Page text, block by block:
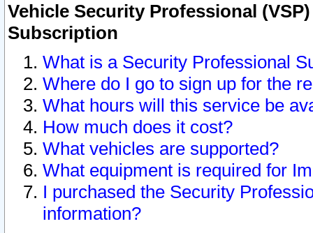
Vehicle Security Professional
Subscription
What is a Security Professional
Where do I go to sign up for the
What hours will this service be
How much does it cost?
What vehicles are supported?
What equipment is required for
I purchased the Security
information?